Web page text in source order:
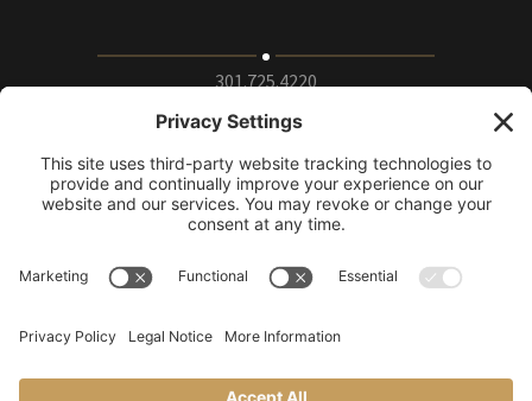
301.725.4220
9115 Whiskey Bottom Road Suite E, Laurel, Maryland
20723
info@puttingontheritz.com
Settings